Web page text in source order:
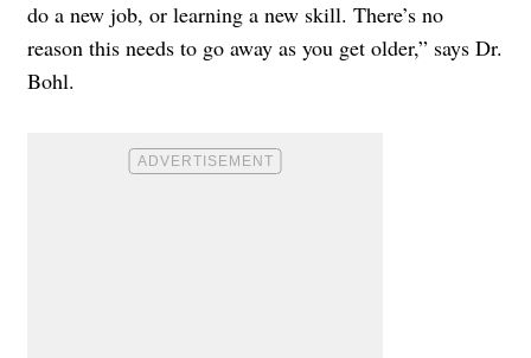
do a new job, or learning a new skill. There’s no
reason this needs to go away as you get older,” says Dr.
Bohl.